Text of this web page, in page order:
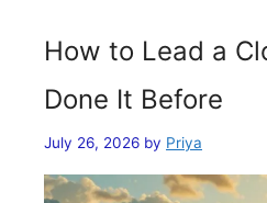
How to Lead a
Done It Before
July 26, 2026 by Priya